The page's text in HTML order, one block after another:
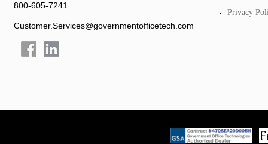
800-605-7241
Customer.Services@governmentofficetech.com
Privacy